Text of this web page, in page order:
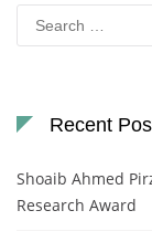
Search
for:
Recent
Shoaib Ahmed
Research Award